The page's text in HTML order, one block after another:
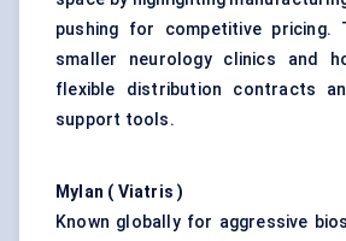
pushing for competitive pricing.
smaller neurology clinics and
flexible distribution contracts
support tools.
Mylan ( Viatris )
Known globally for aggressive